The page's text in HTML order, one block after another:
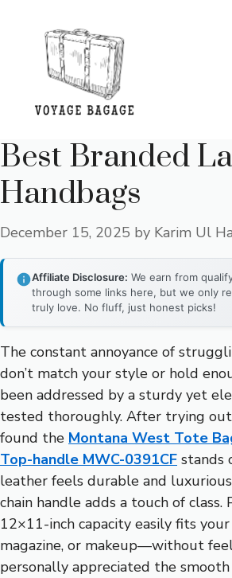
content
Best Branded
Handbags
December 15, 2025 by Karim Ul
Affiliate Disclosure: We earn from
through some links here, but we only
truly love. No fluff, just honest picks!
The constant annoyance of
don’t match your style or hold
been addressed by a sturdy yet
tested thoroughly. After trying out
found the Montana West Tote
Top-handle MWC-0391CF stands
leather feels durable and
chain handle adds a touch of class.
12×11-inch capacity easily fits
magazine, or makeup—without
personally appreciated the